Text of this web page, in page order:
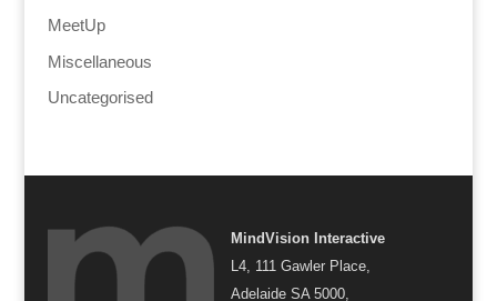
MeetUp
Miscellaneous
Uncategorised
MindVision Interactive
L4, 111 Gawler Place,
Adelaide SA 5000,